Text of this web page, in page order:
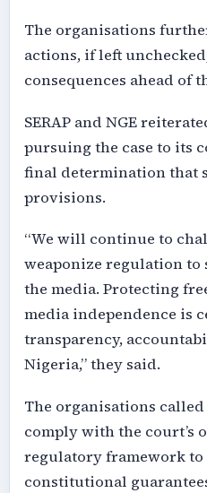
The organisations
actions, if left
consequences ahead of
SERAP and NGE
pursuing the case to its
final determination that
provisions.
“We will continue to
weaponize regulation to
the media. Protecting
media independence is
transparency,
Nigeria,” they said.
The organisations
comply with the court’s
regulatory framework
constitutional